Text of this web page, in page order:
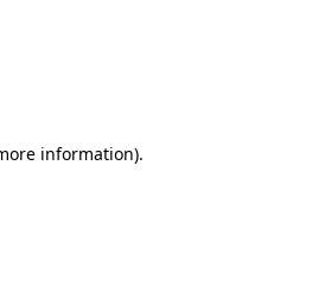
information).